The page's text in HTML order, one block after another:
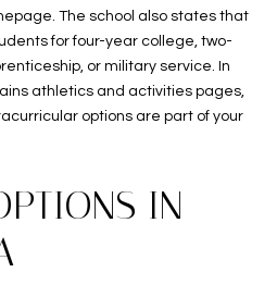
The school also states that
for four-year college, two-
or military service. In
athletics and activities pages,
options are part of your
IN